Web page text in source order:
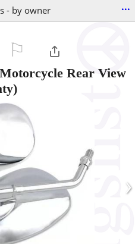
- by owner ...
Rear View
›